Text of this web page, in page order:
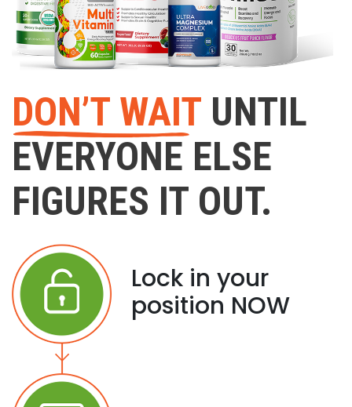
DON’T WAIT UNTIL
EVERYONE ELSE
FIGURES IT OUT.
Lock in your
position NOW